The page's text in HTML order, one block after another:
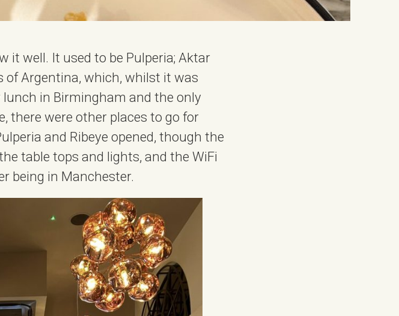
it well. It used to be Pulperia; Aktar
of Argentina, which, whilst it was
lunch in Birmingham and the only
there were other places to go for
and Ribeye opened, though the
table tops and lights, and the WiFi
being in Manchester.